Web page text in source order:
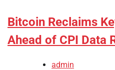
Bitcoin Reclaims
Ahead of CPI Data
admin